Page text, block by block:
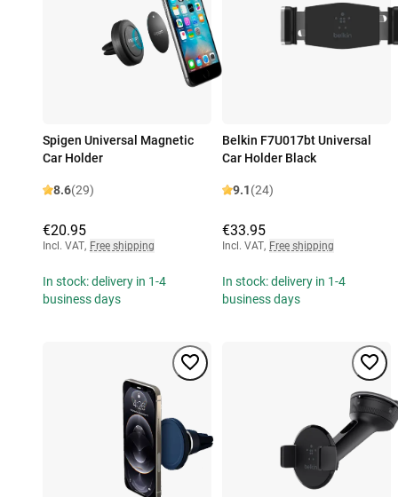
Spigen Universal Magnetic
Car Holder
8.6(29)
€20.95
Incl. VAT, Free shipping
In stock: delivery in 1-4
business days
Belkin F7U017bt Universal
Car Holder Black
9.1(24)
€33.95
Incl. VAT, Free shipping
In stock: delivery in 1-4
business days